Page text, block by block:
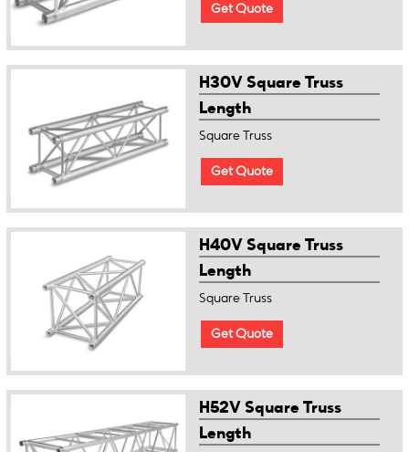
Get Quote
H30V Square Truss
Length
Square Truss
Get Quote
H40V Square Truss
Length
Square Truss
Get Quote
H52V Square Truss
Length